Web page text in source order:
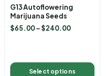
G13 Autoflowering
Marijuana Seeds
$65.00–$240.00
Select options